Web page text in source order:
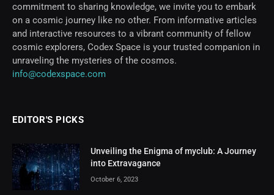
commitment to sharing knowledge, we invite you to embark
on a cosmic journey like no other. From informative articles
and interactive resources to a vibrant community of fellow
cosmic explorers, Codex Space is your trusted companion in
unraveling the mysteries of the cosmos.
info@codexspace.com
EDITOR'S PICKS
Unveiling the Enigma of myclub: A Journey
into Extravagance
October 6, 2023